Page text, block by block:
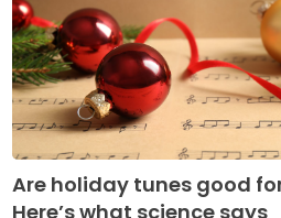
Are holiday tunes good
Here’s what science says